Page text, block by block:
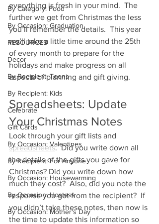
By Category: Food
By Occasion: Graduation
RESOURCES
Decor
By Recipient: Teens
By Recipient: Kids
Celebrate
Gift Cards
By Occasion: Valentines
By Recipient: For Anyone
By Occasion: Housewarming
By Occasion: Hostess
By Occasion: Mother's Day
everything is fresh in your mind.  The
further we get from Christmas the less
you’ll remember the details.  This year
we’ll take a little time around the 25th
of every month to prepare for the
holidays and make progress on all
aspects of planning and gift giving.
Spreadsheets: Update
Your Christmas Notes
Look through your gift lists and
spreadsheets.  Did you write down all
the details of the gifts you gave for
Christmas? Did you write down how
much they cost?  Also, did you note the
response you got from the recipient?  If
you didn’t take these notes, then now is
the time to update this information so